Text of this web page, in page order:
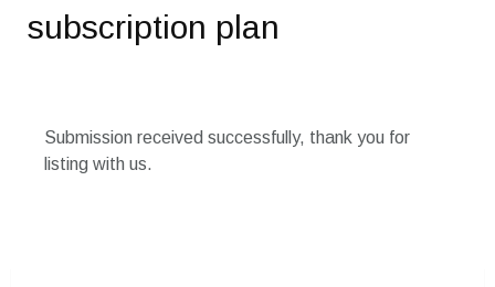
subscription plan
Submission received successfully, thank you for
listing with us.